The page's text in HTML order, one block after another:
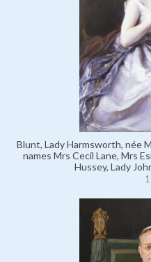
Blunt, Lady Harmsworth, née
names Mrs Cecil Lane, Mrs
Hussey, Lady